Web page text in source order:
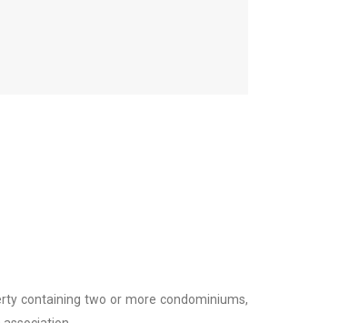
containing two or more condominiums,